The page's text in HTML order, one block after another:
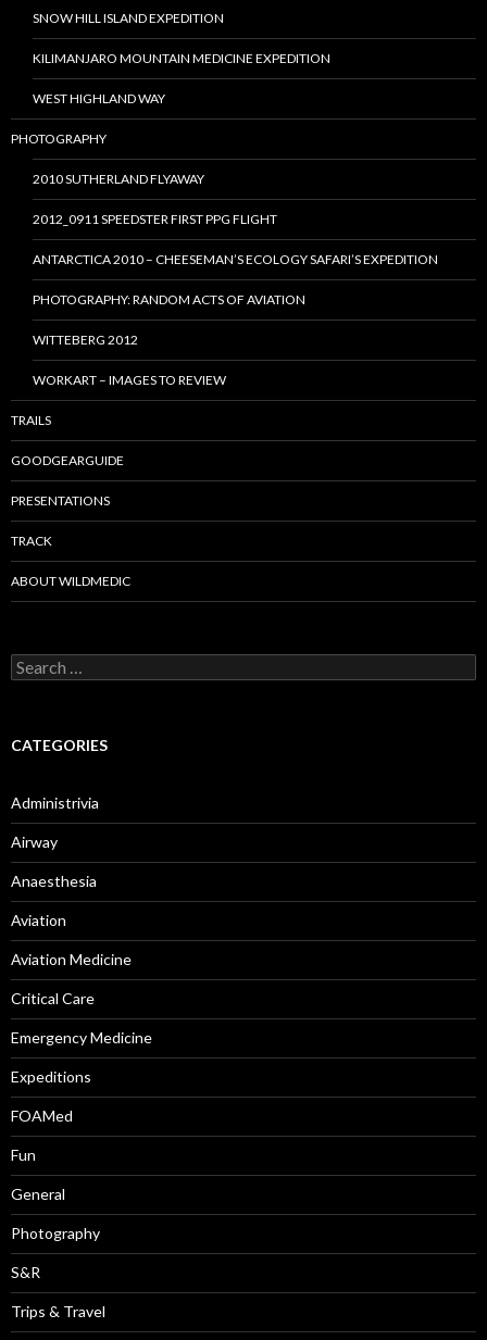
SNOW HILL ISLAND EXPEDITION
KILIMANJARO MOUNTAIN MEDICINE EXPEDITION
WEST HIGHLAND WAY
PHOTOGRAPHY
2010 SUTHERLAND FLYAWAY
2012_0911 SPEEDSTER FIRST PPG FLIGHT
ANTARCTICA 2010 – CHEESEMAN’S ECOLOGY SAFARI’S EXPEDITION
PHOTOGRAPHY: RANDOM ACTS OF AVIATION
WITTEBERG 2012
WORKART – IMAGES TO REVIEW
TRAILS
GOODGEARGUIDE
PRESENTATIONS
TRACK
ABOUT WILDMEDIC
Search
for:
CATEGORIES
Administrivia
Airway
Anaesthesia
Aviation
Aviation Medicine
Critical Care
Emergency Medicine
Expeditions
FOAMed
Fun
General
Photography
S&R
Trips & Travel